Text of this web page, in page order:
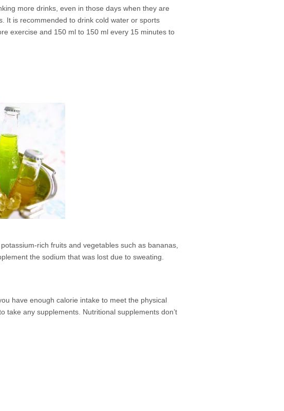
more drinks, even in those days when they are
It is recommended to drink cold water or sports
exercise and 150 ml to 150 ml every 15 minutes to
rich fruits and vegetables such as bananas,
the sodium that was lost due to sweating.
have enough calorie intake to meet the physical
any supplements. Nutritional supplements don’t